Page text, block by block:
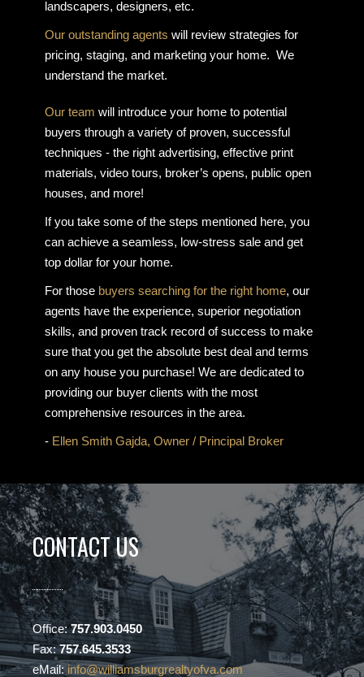
landscapers, designers, etc.
Our outstanding agents will review strategies for
pricing, staging, and marketing your home. We
understand the market.
Our team will introduce your home to potential
buyers through a variety of proven, successful
techniques - the right advertising, effective print
materials, video tours, broker’s opens, public open
houses, and more!
If you take some of the steps mentioned here, you
can achieve a seamless, low-stress sale and get
top dollar for your home.
For those buyers searching for the right home, our
agents have the experience, superior negotiation
skills, and proven track record of success to make
sure that you get the absolute best deal and terms
on any house you purchase! We are dedicated to
providing our buyer clients with the most
comprehensive resources in the area.
- Ellen Smith Gajda, Owner / Principal Broker
CONTACT US
Office:757.903.0450
Fax:757.645.3533
eMail: info@williamsburgrealtyofva.com